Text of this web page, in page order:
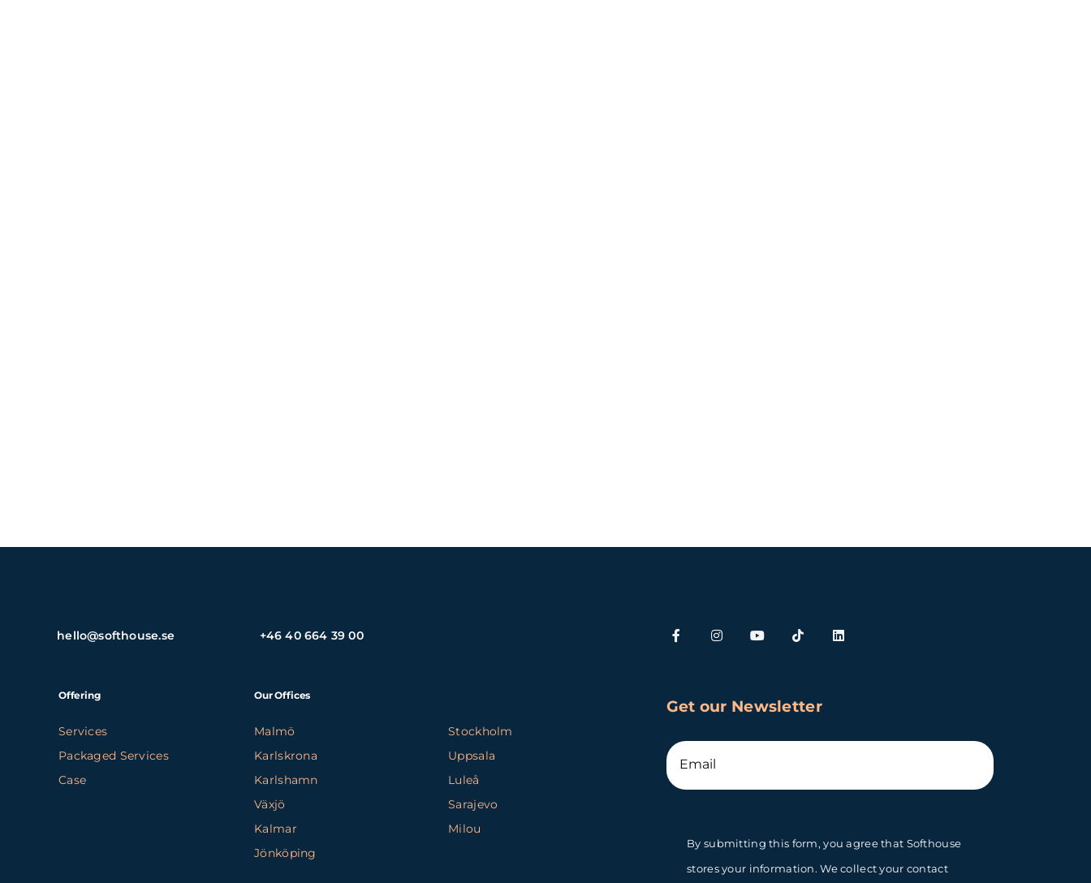
hello@softhouse.se +46 40 664 39 00
Offering
Services
Packaged Services
Case
Our Offices
Malmö
Karlskrona
Karlshamn
Växjö
Kalmar
Jönköping
Stockholm
Uppsala
Luleå
Sarajevo
Milou
Get our Newsletter
By submitting this form, you agree that Softhouse
stores your information. We collect your contact